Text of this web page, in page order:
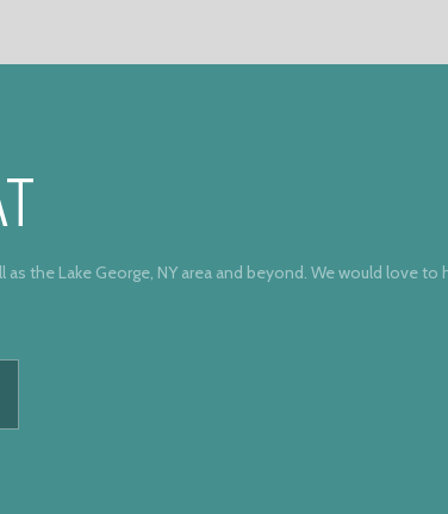
the Lake George, NY area and beyond. We would love to